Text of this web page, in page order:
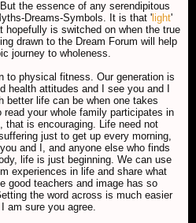
the essence of any serendipitous
Dreams-Symbols. It is that 'light'
hopefully is switched on when the true
drawn to the Dream Forum will help
journey to wholeness.
to physical fitness. Our generation is
health attitudes and I see you and I
better life can be when one takes
your whole family participates in
that is encouraging. Life need not
just to get up every morning,
and I, and anyone else who finds
life is just beginning. We can use
experiences in life and share what
good teachers and image has so
the word across is much easier
am sure you agree.